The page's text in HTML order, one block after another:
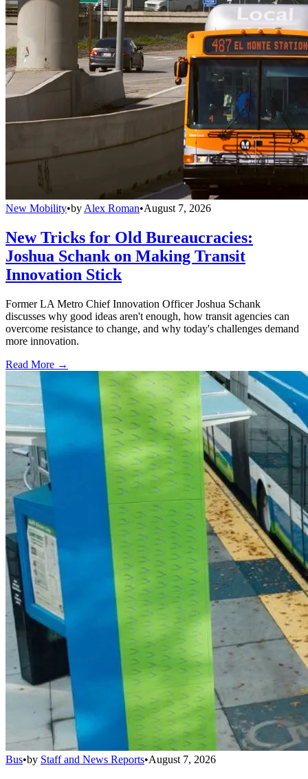
New Mobility•by Alex Roman•August 7, 2026
New Tricks for Old Bureaucracies:
Joshua Schank on Making Transit
Innovation Stick
Former LA Metro Chief Innovation Officer Joshua Schank
discusses why good ideas aren't enough, how transit agencies can
overcome resistance to change, and why today's challenges demand
more innovation.
Read More →
Bus•by Staff and News Reports•August 7, 2026